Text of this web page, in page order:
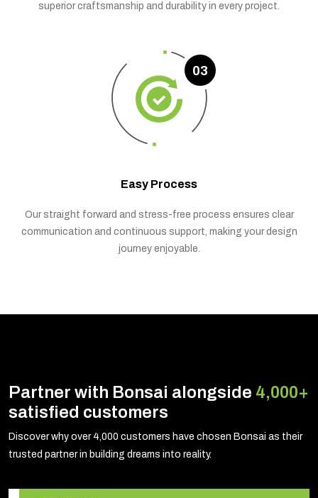
superior craftsmanship and durability in every project.
03
Easy Process
Our straight forward and stress-free process ensures clear
communication and continuous support, making your design
journey enjoyable.
Partner with Bonsai alongside 4,000+
satisfied customers
Discover why over 4,000 customers have chosen Bonsai as their
trusted partner in building dreams into reality.